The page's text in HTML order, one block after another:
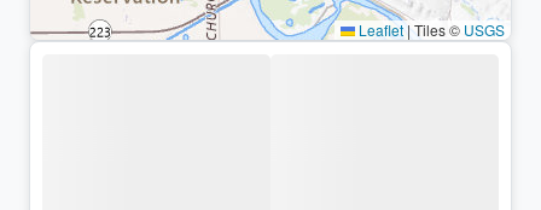
Leaflet|Tiles © USGS